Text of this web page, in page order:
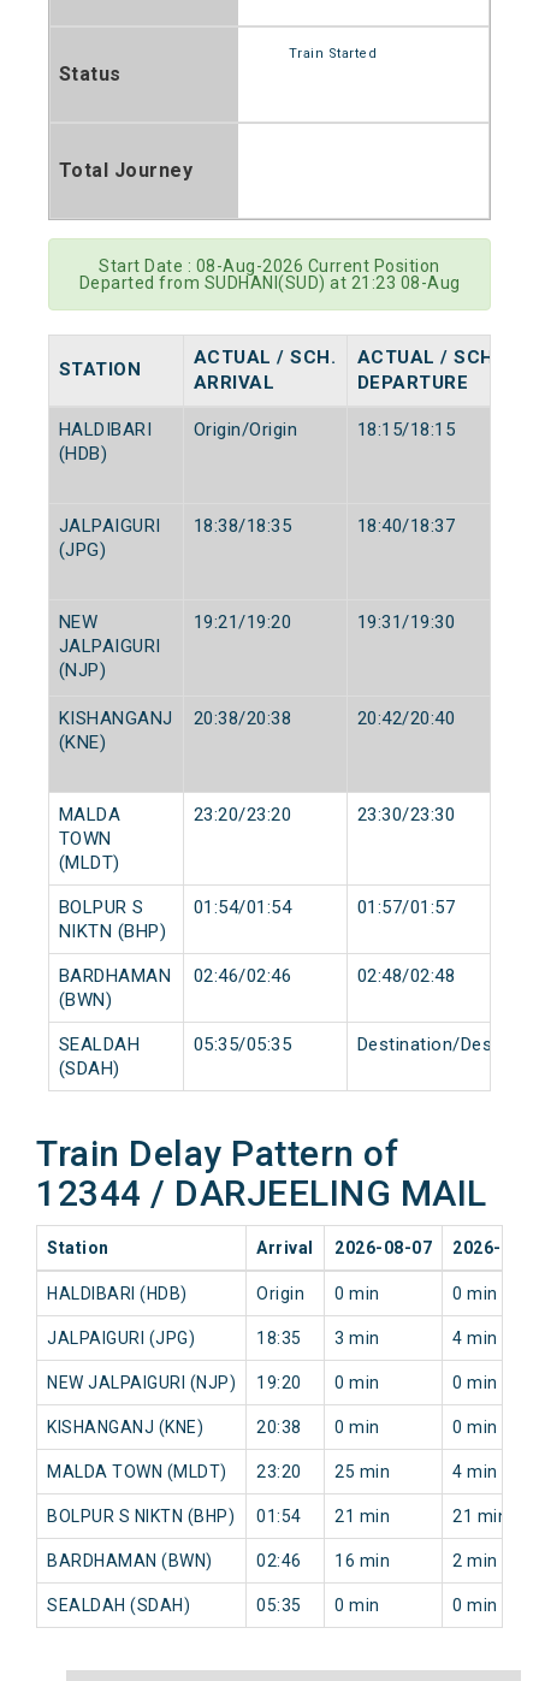
Status
Train Started
Total Journey
Start Date : 08-Aug-2026 Current Position
Departed from SUDHANI(SUD) at 21:23 08-Aug
STATION
ACTUAL / SCH.
ARRIVAL
ACTUAL / SCH.
DEPARTURE
HALDIBARI
(HDB)
Origin/Origin 18:15/18:15
JALPAIGURI
(JPG)
18:38/18:35 18:40/18:37
NEW
JALPAIGURI
(NJP)
19:21/19:20 19:31/19:30
KISHANGANJ
(KNE)
20:38/20:38 20:42/20:40
MALDA
TOWN
(MLDT)
23:20/23:20 23:30/23:30
BOLPUR S
NIKTN (BHP)
01:54/01:54 01:57/01:57
BARDHAMAN
(BWN)
02:46/02:46 02:48/02:48
SEALDAH
(SDAH)
05:35/05:35 Destination/
Train Delay Pattern of
12344 / DARJEELING MAIL
Station Arrival 2026-08-07 2026-08-
HALDIBARI (HDB) Origin 0 min 0 min
JALPAIGURI (JPG) 18:35 3 min 4 min
NEW JALPAIGURI (NJP) 19:20 0 min 0 min
KISHANGANJ (KNE) 20:38 0 min 0 min
MALDA TOWN (MLDT) 23:20 25 min 4 min
BOLPUR S NIKTN (BHP) 01:54 21 min 21 min
BARDHAMAN (BWN) 02:46 16 min 2 min
SEALDAH (SDAH) 05:35 0 min 0 min